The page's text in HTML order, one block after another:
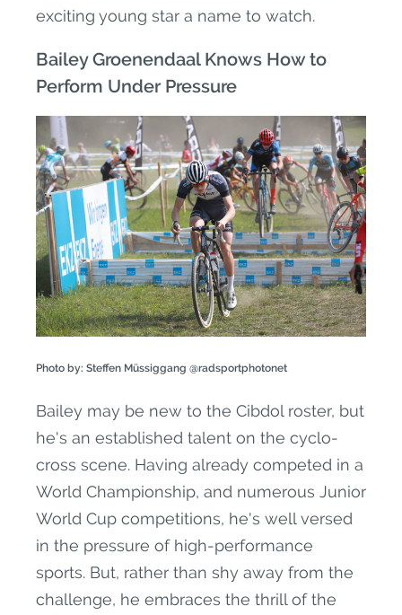
exciting young star a name to watch.
Bailey Groenendaal Knows How to
Perform Under Pressure
Photo by: Steffen Müssiggang @radsportphotonet
Bailey may be new to the Cibdol roster, but
he's an established talent on the cyclo-
cross scene. Having already competed in a
World Championship, and numerous Junior
World Cup competitions, he's well versed
in the pressure of high-performance
sports. But, rather than shy away from the
challenge, he embraces the thrill of the